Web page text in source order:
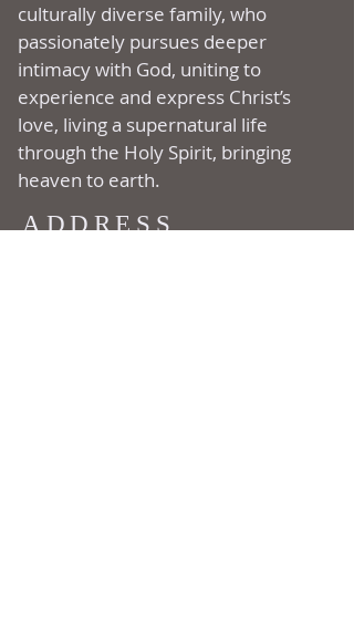
culturally diverse family, who
passionately pursues deeper
intimacy with God, uniting to
experience and express Christ’s
love, living a supernatural life
through the Holy Spirit, bringing
heaven to earth.
ADDRESS